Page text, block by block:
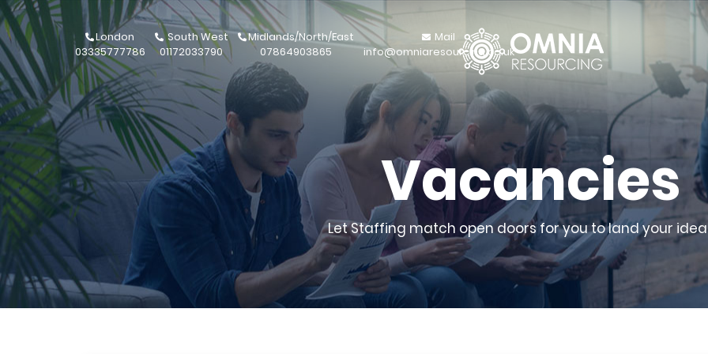
London
03335777786
South West
01172033790
Midlands/North/East
07864903865
Mail
info@omniaresourcing.co.uk
Vacancies
Let Staffing match open doors for you to land your